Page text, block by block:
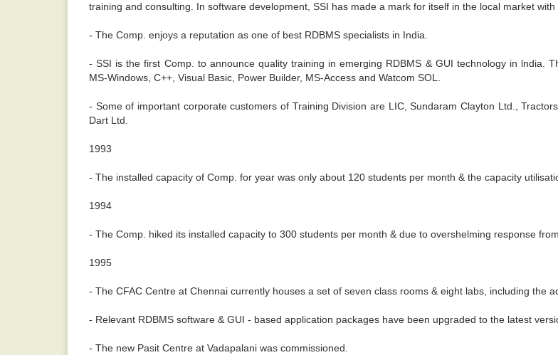
training and consulting. In software development, SSI has made a mark for itself in the local market
- The Comp. enjoys a reputation as one of best RDBMS specialists in India.
- SSI is the first Comp. to announce quality training in emerging RDBMS & GUI technology in lndia.
MS-Windows, C++, Visual Basic, Power Builder, MS-Access and Watcom SOL.
- Some of important corporate customers of Training Division are LIC, Sundaram Clayton Ltd.,
Dart Ltd.
1993
- The installed capacity of Comp. for year was only about 120 students per month & the capacity
1994
- The Comp. hiked its installed capacity to 300 students per month & due to overshelming response
1995
- The CFAC Centre at Chennai currently houses a set of seven class rooms & eight labs, including the
- Relevant RDBMS software & GUI - based application packages have been upgraded to the latest
- The new Pasit Centre at Vadapalani was commissioned.